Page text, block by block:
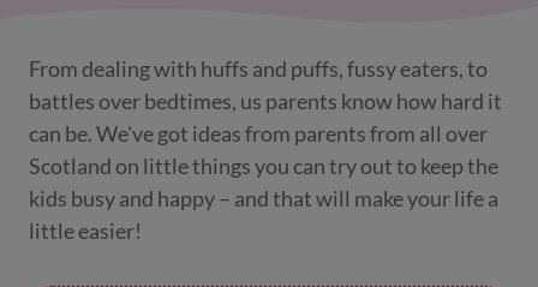
From dealing with huffs and puffs, fussy eaters, to
battles over bedtimes, us parents know how hard it
can be. We've got ideas from parents from all over
Scotland on little things you can try out to keep the
kids busy and happy – and that will make your life a
little easier!